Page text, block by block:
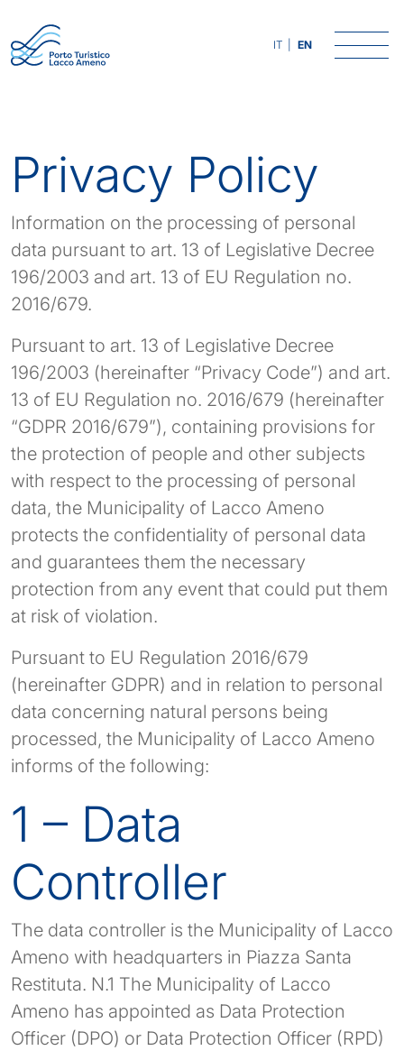
to
content
IT EN
Privacy Policy
Information on the processing of personal
data pursuant to art. 13 of Legislative Decree
196/2003 and art. 13 of EU Regulation no.
2016/679.
Pursuant to art. 13 of Legislative Decree
196/2003 (hereinafter “Privacy Code”) and art.
13 of EU Regulation no. 2016/679 (hereinafter
“GDPR 2016/679”), containing provisions for
the protection of people and other subjects
with respect to the processing of personal
data, the Municipality of Lacco Ameno
protects the confidentiality of personal data
and guarantees them the necessary
protection from any event that could put them
at risk of violation.
Pursuant to EU Regulation 2016/679
(hereinafter GDPR) and in relation to personal
data concerning natural persons being
processed, the Municipality of Lacco Ameno
informs of the following:
1 – Data
Controller
The data controller is the Municipality of Lacco
Ameno with headquarters in Piazza Santa
Restituta. N.1 The Municipality of Lacco
Ameno has appointed as Data Protection
Officer (DPO) or Data Protection Officer (RPD)